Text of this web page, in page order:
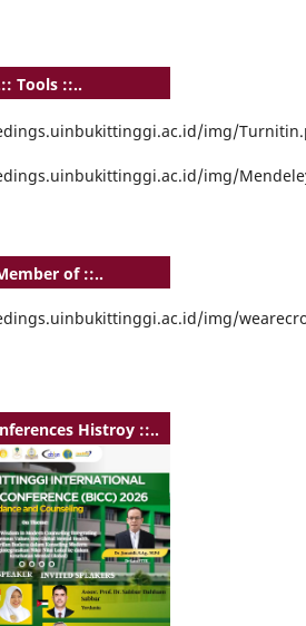
Tools ::..
of ::..
Histroy ::..